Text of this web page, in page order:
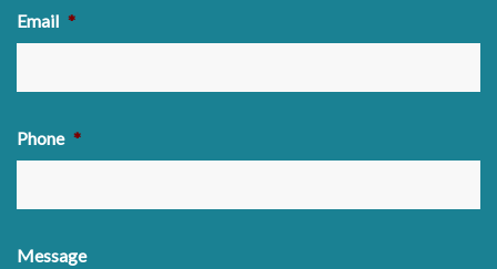
Email *
Phone *
Message